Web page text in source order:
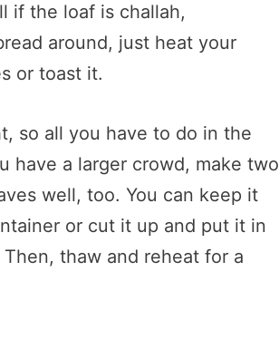
if the loaf is challah,
around, just heat your
or toast it.
so all you have to do in the
have a larger crowd, make two
well, too. You can keep it
or cut it up and put it in
thaw and reheat for a